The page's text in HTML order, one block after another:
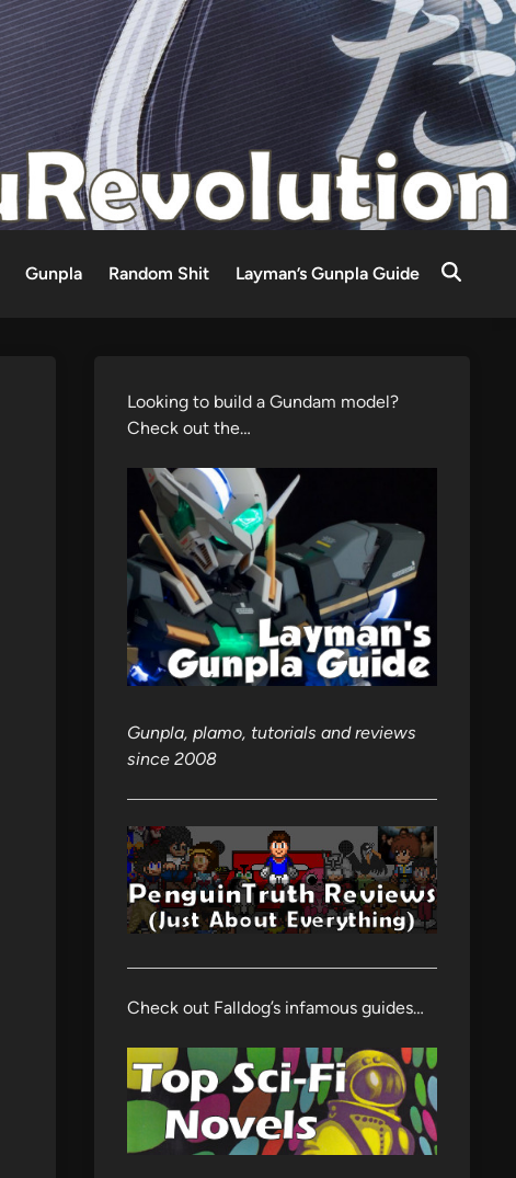
Gunpla Random Shit Layman’s Gunpla Guide
Looking to build a Gundam model?
Check out the…
Gunpla, plamo, tutorials and reviews
since 2008
Check out Falldog’s infamous guides…